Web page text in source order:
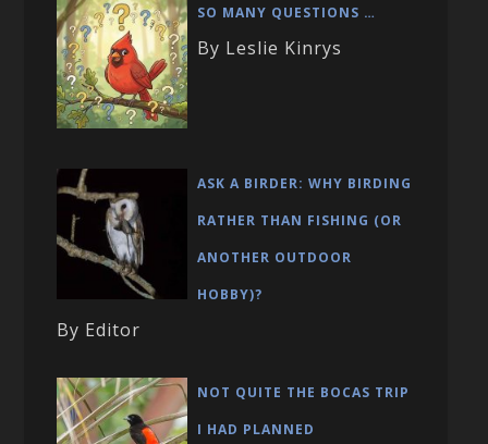
SO MANY QUESTIONS …
By Leslie Kinrys
ASK A BIRDER: WHY BIRDING
RATHER THAN FISHING (OR
ANOTHER OUTDOOR
HOBBY)?
By Editor
NOT QUITE THE BOCAS TRIP
I HAD PLANNED